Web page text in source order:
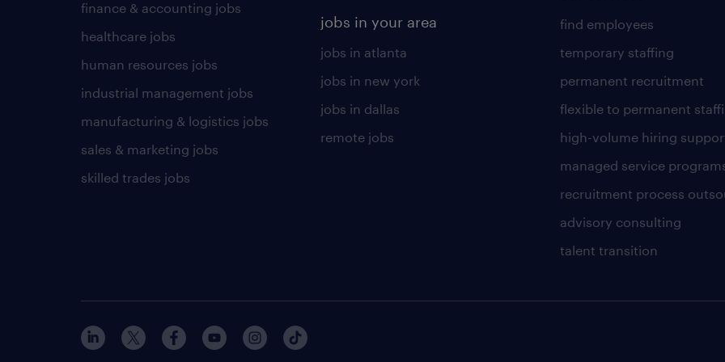
finance & accounting jobs
healthcare jobs
human resources jobs
industrial management jobs
manufacturing & logistics jobs
sales & marketing jobs
skilled trades jobs
jobs in your area
jobs in atlanta
jobs in new york
jobs in dallas
remote jobs
find employees
temporary staffing
permanent recruitment
flexible to permanent
high-volume hiring
managed service
recruitment process
advisory consulting
talent transition